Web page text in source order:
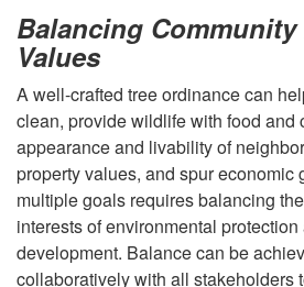
Balancing
Values
A well-crafted tree ordinance can
clean, provide wildlife with food and
appearance and livability of
property values, and spur economic
multiple goals requires balancing
interests of environmental
development. Balance can be
collaboratively with all stakeholders